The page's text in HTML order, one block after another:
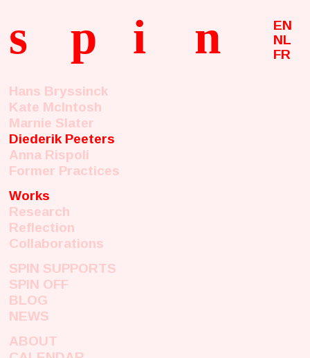
s p i n
Hans Bryssinck
Kate McIntosh
Marnie Slater
Diederik Peeters
Anna Rispoli
Former Practices
Works
Research
Reflection
Collaborations
SPIN SUPPORTS
SPIN OFF
BLOG
NEWS
ABOUT
EN
NL
FR